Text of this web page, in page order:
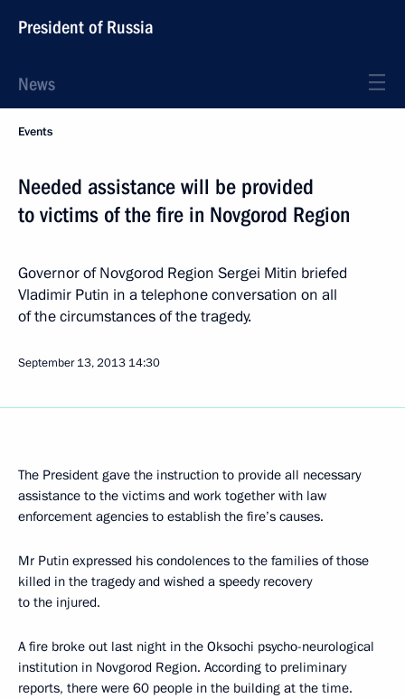
President of Russia
News
Events
Needed assistance will be provided
to victims of the fire in Novgorod Region
Governor of Novgorod Region Sergei Mitin briefed
Vladimir Putin in a telephone conversation on all
of the circumstances of the tragedy.
September 13, 2013 14:30
The President gave the instruction to provide all necessary
assistance to the victims and work together with law
enforcement agencies to establish the fire’s causes.
Mr Putin expressed his condolences to the families of those
killed in the tragedy and wished a speedy recovery
to the injured.
A fire broke out last night in the Oksochi psycho-neurological
institution in Novgorod Region. According to preliminary
reports, there were 60 people in the building at the time.